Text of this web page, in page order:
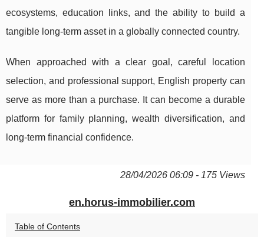
ecosystems, education links, and the ability to build a
tangible long-term asset in a globally connected country.
When approached with a clear goal, careful location
selection, and professional support, English property can
serve as more than a purchase. It can become a durable
platform for family planning, wealth diversification, and
long-term financial confidence.
28/04/2026 06:09 - 175 Views
en.horus-immobilier.com
Table of Contents